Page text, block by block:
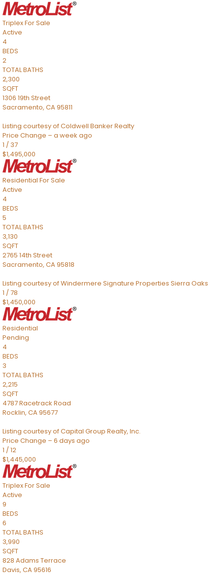
TriplexFor Sale
Active
4
BEDS
2
TOTAL BATHS
2,300
SQFT
1306 19th Street
Sacramento, CA95811
Listing courtesy of Coldwell Banker Realty
Price Change – a week ago
1 / 37
$1,495,000
Residential For Sale
Active
4
BEDS
5
TOTAL BATHS
3,130
SQFT
2765 14th Street
Sacramento, CA95818
Listing courtesy of Windermere Signature Properties Sierra Oaks
1 /78
$1,450,000
Residential
Pending
4
BEDS
3
TOTAL BATHS
2,215
SQFT
4787 Racetrack Road
Rocklin, CA95677
Listing courtesy of Capital Group Realty, Inc.
Price Change – 6 days ago
1 /12
$1,445,000
TriplexFor Sale
Active
9
BEDS
6
TOTAL BATHS
3,990
SQFT
828 Adams Terrace
Davis, CA95616